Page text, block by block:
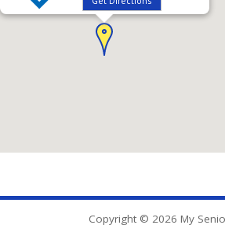
Copyright © 2026 My